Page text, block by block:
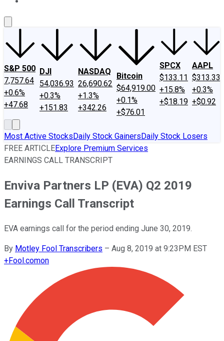
S&P 500
7,757.64
+0.6%
+47.68
DJI
54,036.93
+0.3%
+151.83
NASDAQ
26,690.62
+1.3%
+342.26
Bitcoin
$64,919.00
+0.1%
+$76.01
SPCX
$133.11
+15.8%
+$18.19
AAPL
$313.33
+0.3%
+$0.92
Most Active StocksDaily Stock GainersDaily Stock Losers
FREE ARTICLEExplore Premium Services
EARNINGS CALL TRANSCRIPT
Enviva Partners LP (EVA) Q2 2019
Earnings Call Transcript
EVA earnings call for the period ending June 30, 2019.
By Motley Fool Transcribers – Aug 8, 2019 at 9:23PM EST
+Fool.comon